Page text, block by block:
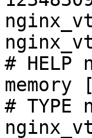
# HELP
# TYPE